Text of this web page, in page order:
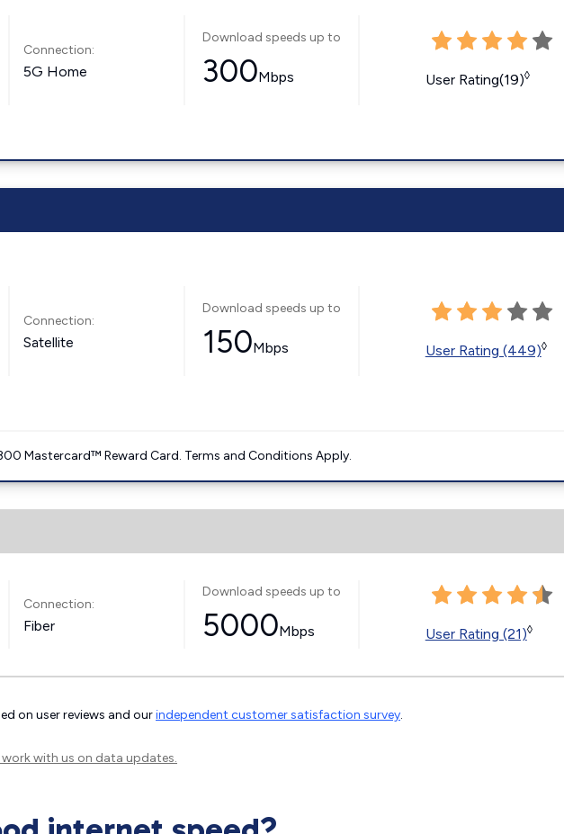
Connection:
5G Home
Download speeds up to
300Mbps User Rating(19)◊
Connection:
Satellite
Download speeds up to
150Mbps User Rating (449)◊
Mastercard™ Reward Card. Terms and Conditions Apply.
Connection:
Fiber
Download speeds up to
5000Mbps User Rating (21)◊
on user reviews and ourindependent customer satisfaction survey.
with us on data updates.